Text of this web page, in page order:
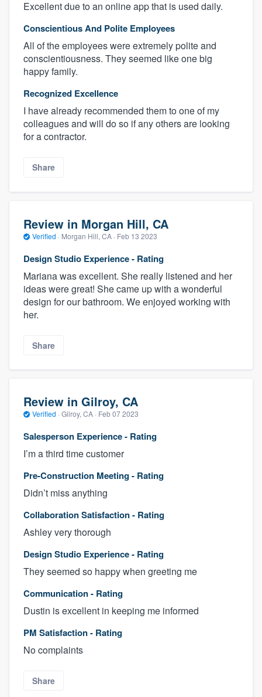
Excellent due to an online app that is used daily.
Conscientious And Polite Employees
All of the employees were extremely polite and
conscientiousness. They seemed like one big
happy family.
Recognized Excellence
I have already recommended them to one of my
colleagues and will do so if any others are looking
for a contractor.
Share
Review in Morgan Hill, CA
Verified · Morgan Hill, CA · Feb 13 2023
Design Studio Experience - Rating
Mariana was excellent. She really listened and her
ideas were great! She came up with a wonderful
design for our bathroom. We enjoyed working with
her.
Share
Review in Gilroy, CA
Verified · Gilroy, CA · Feb 07 2023
Salesperson Experience - Rating
I’m a third time customer
Pre-Construction Meeting - Rating
Didn’t miss anything
Collaboration Satisfaction - Rating
Ashley very thorough
Design Studio Experience - Rating
They seemed so happy when greeting me
Communication - Rating
Dustin is excellent in keeping me informed
PM Satisfaction - Rating
No complaints
Share